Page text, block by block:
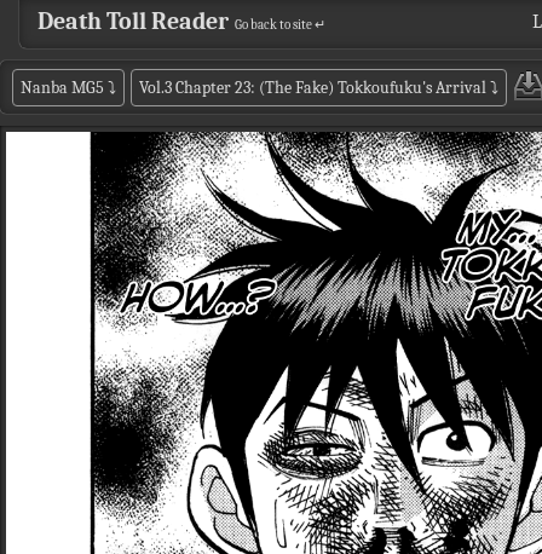
Death Toll Reader Go back to site ↵
Nanba MG5 ⤵ Vol.3 Chapter 23: (The Fake) Tokkoufuku's Arrival⤵